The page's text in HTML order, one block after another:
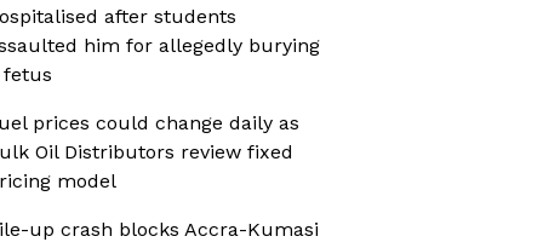
after students
him for allegedly burying
fetus
prices could change daily as
Oil Distributors review fixed
model
up crash blocks Accra-Kumasi